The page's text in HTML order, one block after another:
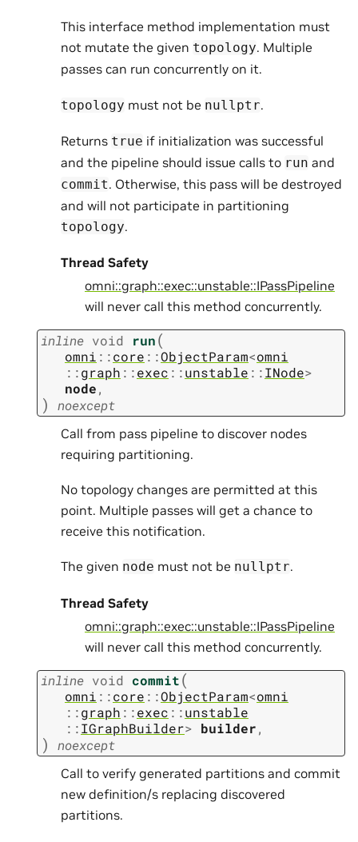
This interface method implementation must
not mutate the given topology. Multiple
passes can run concurrently on it.
topology must not be nullptr.
Returns true if initialization was successful
and the pipeline should issue calls to run and
commit. Otherwise, this pass will be destroyed
and will not participate in partitioning
topology.
Thread Safety
omni::graph::exec::unstable::IPassPipeline
will never call this method concurrently.
inline void run(
omni ::core ::ObjectParam<omni
::graph ::exec ::unstable ::INode>
node,
) noexcept
Call from pass pipeline to discover nodes
requiring partitioning.
No topology changes are permitted at this
point. Multiple passes will get a chance to
receive this notification.
The given node must not be nullptr.
Thread Safety
omni::graph::exec::unstable::IPassPipeline
will never call this method concurrently.
inline void commit(
omni ::core ::ObjectParam<omni
::graph ::exec ::unstable
::IGraphBuilder> builder,
) noexcept
Call to verify generated partitions and commit
new definition/s replacing discovered
partitions.